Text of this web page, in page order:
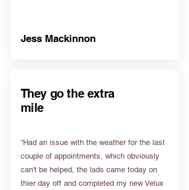
Jess Mackinnon
They go the extra
mile
“Had an issue with the weather for the last
couple of appointments, which obviously
can't be helped, the lads came today on
thier day off and completed my new Velux